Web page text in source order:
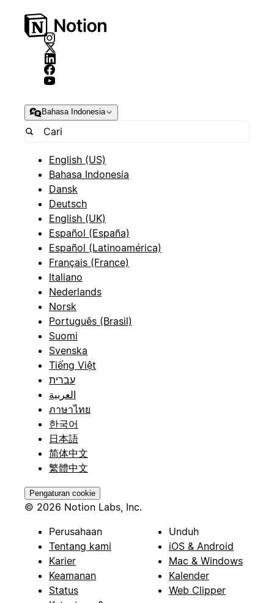
Bahasa Indonesia
English (US)
Bahasa Indonesia
Dansk
Deutsch
English (UK)
Español (España)
Español (Latinoamérica)
Français (France)
Italiano
Nederlands
Norsk
Português (Brasil)
Suomi
Svenska
Tiếng Việt
עברית
العربية
ภาษาไทย
한국어
日本語
简体中文
繁體中文
Pengaturan cookie
© 2026 Notion Labs, Inc.
Perusahaan
Tentang kami
Karier
Keamanan
Status
Unduh
iOS & Android
Mac & Windows
Kalender
Web Clipper